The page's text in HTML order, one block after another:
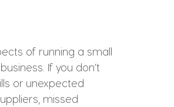
of running a small
If you don’t
or unexpected
missed